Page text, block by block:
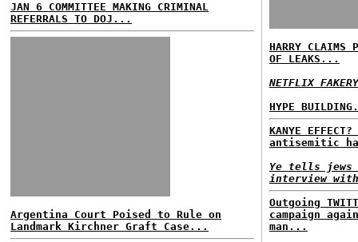
JAN 6 COMMITTEE MAKING CRIMINAL
REFERRALS TO DOJ...
Argentina Court Poised to Rule on
Landmark Kirchner Graft Case...
HARRY CLAIMS
OF LEAKS...
NETFLIX
HYPE
KANYE
antisemitic
Ye tells
interview
Outgoing
campaign
man...